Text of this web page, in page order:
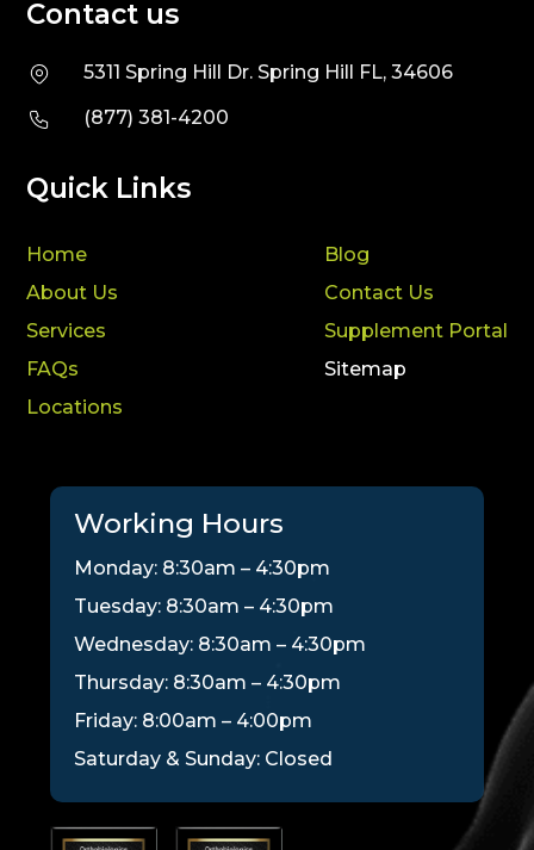
Contact us
5311 Spring Hill Dr. Spring Hill FL, 34606
(877) 381-4200
Quick Links
Home
About Us
Services
FAQs
Locations
Blog
Contact Us
Supplement Portal
Sitemap
Working Hours
Monday: 8:30am – 4:30pm
Tuesday: 8:30am – 4:30pm
Wednesday: 8:30am – 4:30pm
Thursday: 8:30am – 4:30pm
Friday: 8:00am – 4:00pm
Saturday & Sunday: Closed